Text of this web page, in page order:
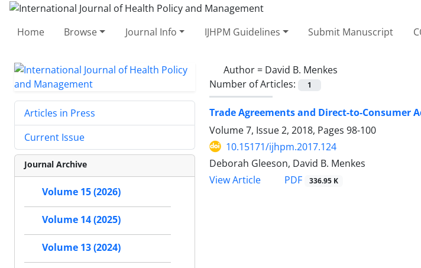
Home Browse Journal Info IJHPM Guidelines Submit Manuscript
Author = David B. Menkes
Number of Articles:
1
Trade Agreements and Direct-to-Consumer
Volume 7, Issue 2, 2018, Pages 98-100
10.15171/ijhpm.2017.124
Deborah Gleeson, David B. Menkes
View Article
PDF 336.95 K
Articles in Press
Current Issue
Journal Archive
Volume 15 (2026)
Volume 14 (2025)
Volume 13 (2024)